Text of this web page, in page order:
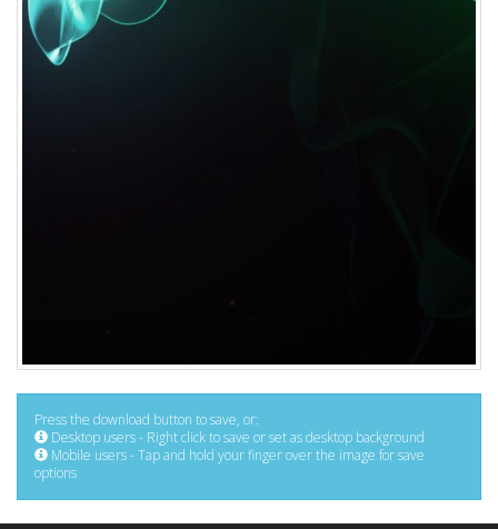
Press the download button to save, or:
Desktop users - Right click to save or set as desktop background
Mobile users - Tap and hold your finger over the image for save
options